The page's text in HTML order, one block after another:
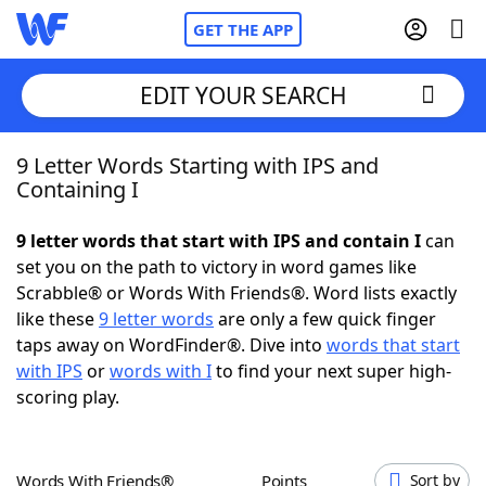
GET THE APP
Home
NYT Crossplay Cheat
ScrabbleHelpers
Today's NYT Games
EDIT YOUR SEARCH
9 Letter Words Starting with IPS and
Containing I
9 letter words that start with IPS and contain Ican
set you on the path to victory in word games like
Scrabble® or Words With Friends®. Word lists exactly
like these9 letter words are only a few quick finger
taps away on WordFinder®. Dive into words that start
with IPS orwords with Ito find your next super high-
scoring play.
Words With Friends® Points Sort by